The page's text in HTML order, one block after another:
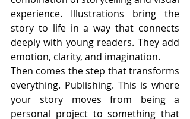
experience. Illustrations bring the
story to life in a way that connects
deeply with young readers. They add
emotion, clarity, and imagination.
Then comes the step that transforms
everything. Publishing. This is where
your story moves from being a
personal project to something that